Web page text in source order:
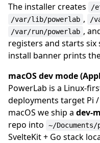
The installer creates /
/var/lib/powerlab , /
/var/run/powerlab ,
registers and starts six
install banner prints
macOS dev mode
PowerLab is a Linux-
deployments target Pi
macOS we ship a dev-
repo into
~/Documents/
SvelteKit + Go stack